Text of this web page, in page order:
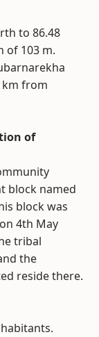
to 86.48
of 103 m.
km from
of
block named
block was
4th May
tribal
the
reside there.